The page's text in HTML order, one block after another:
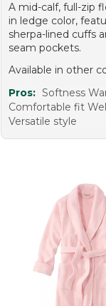
A mid-calf, full-zip
in ledge color,
sherpa-lined cuffs
seam pockets.
Available in other
Pros: Softness
Comfortable fit
Versatile style